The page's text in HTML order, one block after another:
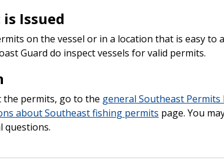
Issued
on the vessel or in a location that is easy to
Guard do inspect vessels for valid permits.
permits, go to the general Southeast
about Southeast fishing permits page. You
questions.